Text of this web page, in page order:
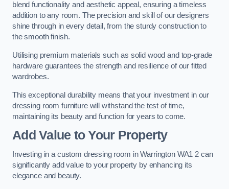
blend functionality and aesthetic appeal, ensuring a timeless
addition to any room. The precision and skill of our designers
shine through in every detail, from the sturdy construction to
the smooth finish.
Utilising premium materials such as solid wood and top-grade
hardware guarantees the strength and resilience of our fitted
wardrobes.
This exceptional durability means that your investment in our
dressing room furniture will withstand the test of time,
maintaining its beauty and function for years to come.
Add Value to Your Property
Investing in a custom dressing room in Warrington WA1 2 can
significantly add value to your property by enhancing its
elegance and beauty.